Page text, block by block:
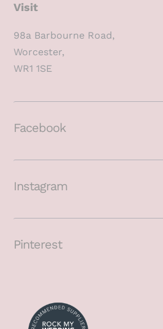
Visit
98a Barbourne Road,
Worcester,
WR1 1SE
Facebook
Instagram
Pinterest